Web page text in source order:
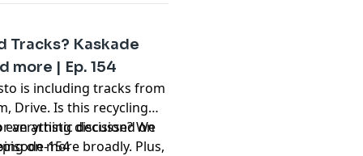
Tracks? Kaskade
more | Ep. 154
is including tracks from
Drive. Is this recycling
an artistic decision? We
on more broadly. Plus,
discussed on
154